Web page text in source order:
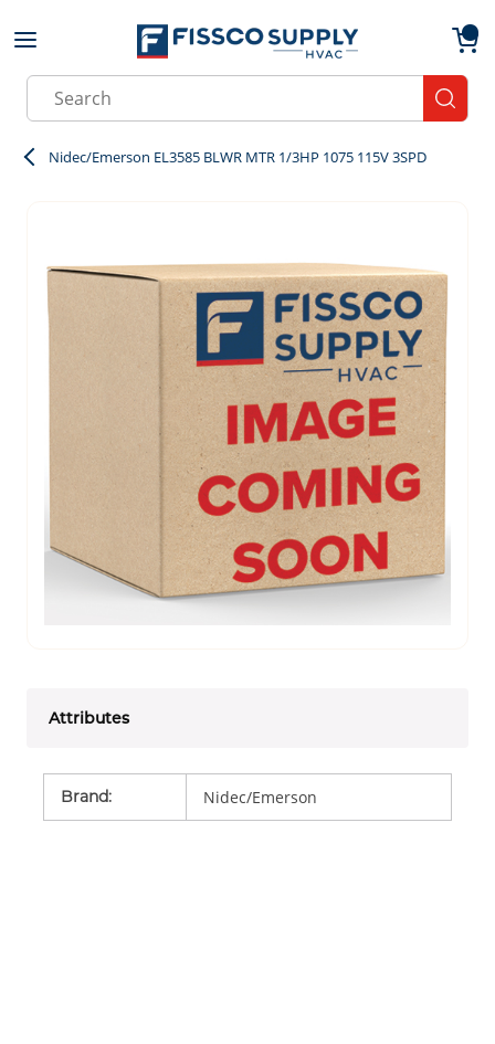
Skip to main content
Site Search
Nidec/Emerson EL3585 BLWR MTR 1/3HP 1075 115V 3SPD
Attributes
Brand: Nidec/Emerson